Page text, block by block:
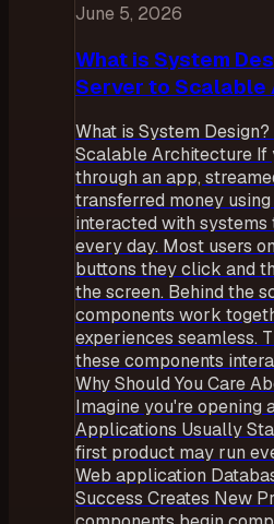
June 5, 2026
What is System
Server to Scalable
What is System
Scalable Architecture If
through an app,
transferred money
interacted with
every day. Most users
buttons they click and
the screen. Behind the
components work
experiences seamless.
these components
Why Should You Care
Imagine you're opening
Applications Usually
first product may run
Web application
Success Creates New